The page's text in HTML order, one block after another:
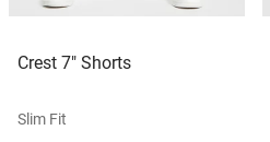
Crest 7" Shorts
Slim Fit